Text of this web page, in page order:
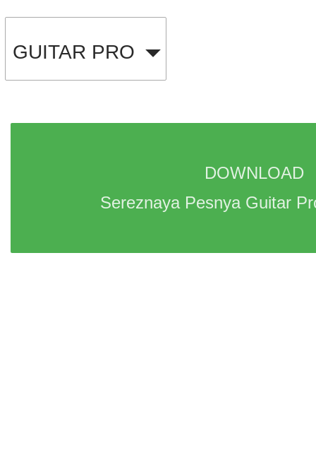
GUITAR PRO
DOWNLOAD
Sereznaya Pesnya Guitar